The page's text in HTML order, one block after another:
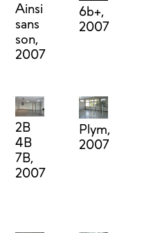
Ainsi
sans
son,
2007
6b+,
2007
2B
4B
7B,
2007
Plym,
2007